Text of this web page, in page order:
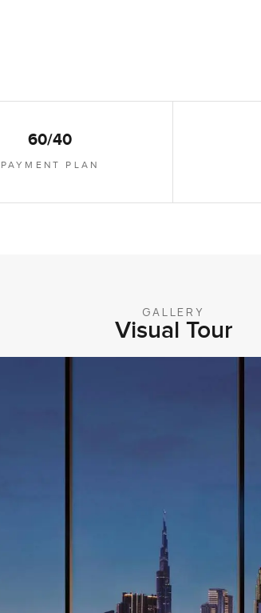
60/40
PAYMENT PLAN
GALLERY
Visual Tour